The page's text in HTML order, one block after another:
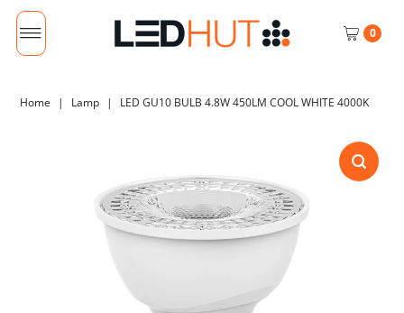
0
Home | Lamp | LED GU10 BULB 4.8W 450LM COOL WHITE 4000K